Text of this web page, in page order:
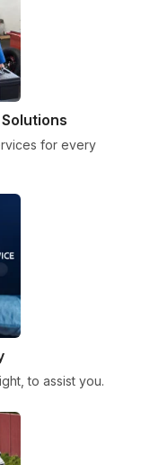
for every
to assist you.